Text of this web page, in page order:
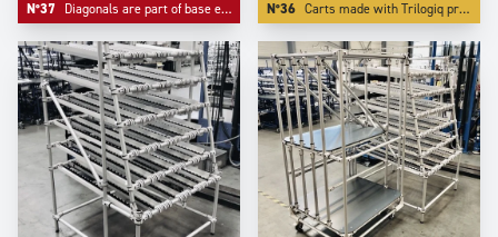
N°37 Diagonals are part of base equipement of any automotive industry live storage application. N°36 Carts made with Trilogiq profiling aluminium have the advantage to have very compacts connector systems.